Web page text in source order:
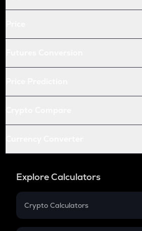
Explore Calculators
Crypto Calculators
Crypto SIP Calculator